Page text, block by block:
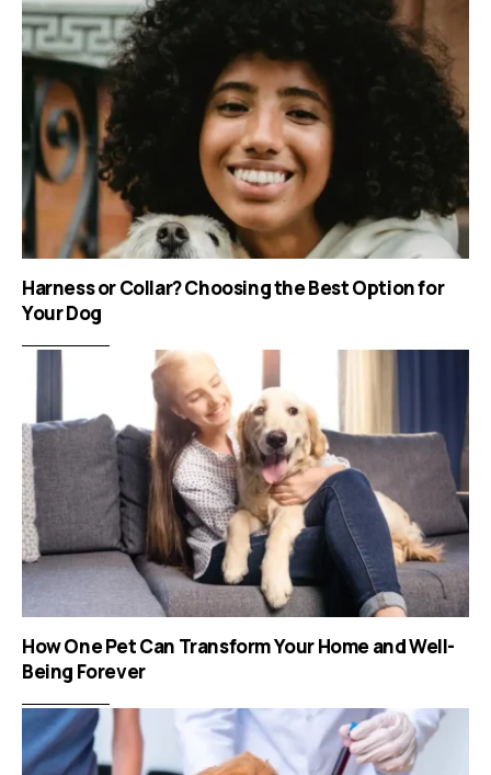
Harness or Collar? Choosing the Best Option for
Your Dog
How One Pet Can Transform Your Home and Well-
Being Forever